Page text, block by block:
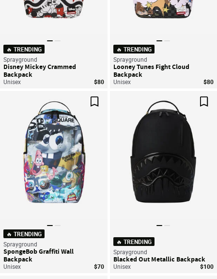
🔥 TRENDING
Sprayground
Disney Mickey Crammed
Backpack
Unisex $80
🔥 TRENDING
Sprayground
Looney Tunes Fight Cloud
Backpack
Unisex $80
Save For Later
🔥 TRENDING
Sprayground
SpongeBob Graffiti Wall
Backpack
Unisex $70
🔥 TRENDING
Sprayground
Blacked Out Metallic Backpack
Unisex $100